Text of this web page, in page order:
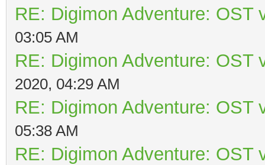
RE: Digimon Adventure: OST
03:05 AM
RE: Digimon Adventure: OST
2020, 04:29 AM
RE: Digimon Adventure: OST
05:38 AM
RE: Digimon Adventure: OST